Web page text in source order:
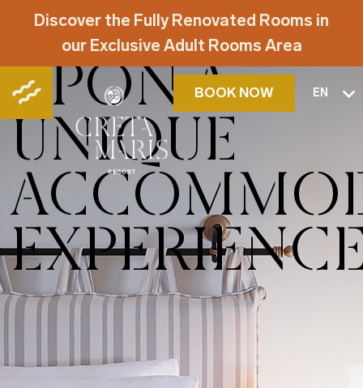
Discover the Fully Renovated Rooms in
our Exclusive Adult Rooms Area
BOOK NOW EN
EMBARK
UPON A
UNIQUE